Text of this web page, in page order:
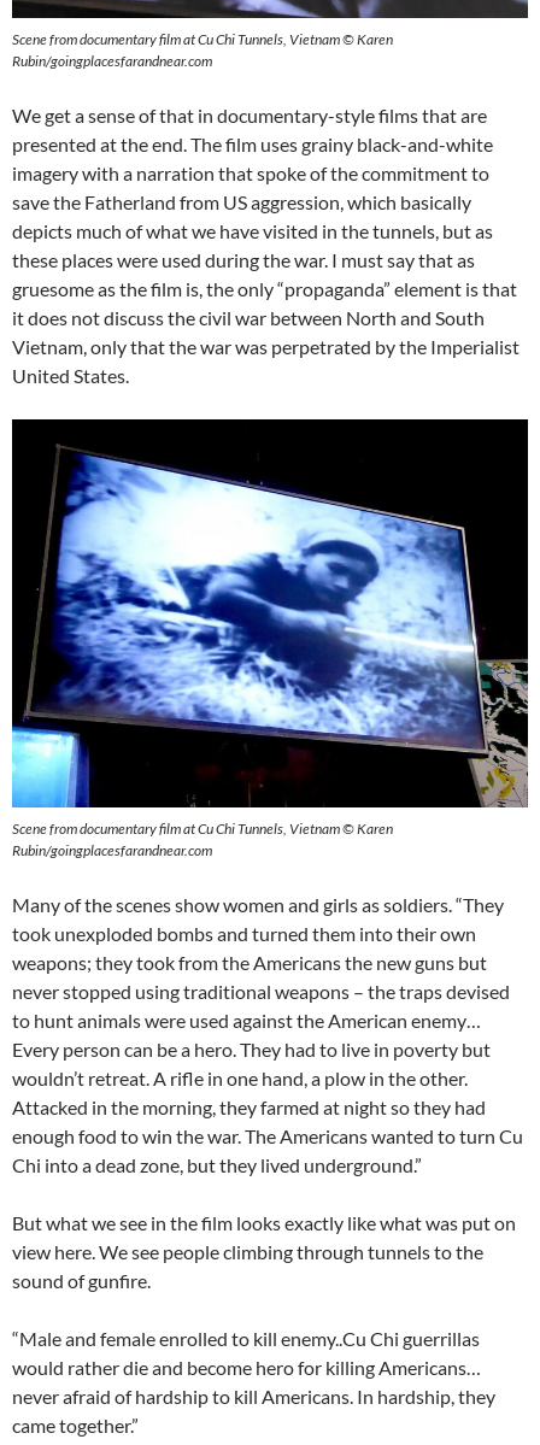
Scene from documentary film at Cu Chi Tunnels, Vietnam © Karen
Rubin/goingplacesfarandnear.com
We get a sense of that in documentary-style films that are
presented at the end. The film uses grainy black-and-white
imagery with a narration that spoke of the commitment to
save the Fatherland from US aggression, which basically
depicts much of what we have visited in the tunnels, but as
these places were used during the war. I must say that as
gruesome as the film is, the only “propaganda” element is that
it does not discuss the civil war between North and South
Vietnam, only that the war was perpetrated by the Imperialist
United States.
Scene from documentary film at Cu Chi Tunnels, Vietnam © Karen
Rubin/goingplacesfarandnear.com
Many of the scenes show women and girls as soldiers. “They
took unexploded bombs and turned them into their own
weapons; they took from the Americans the new guns but
never stopped using traditional weapons – the traps devised
to hunt animals were used against the American enemy…
Every person can be a hero. They had to live in poverty but
wouldn’t retreat. A rifle in one hand, a plow in the other.
Attacked in the morning, they farmed at night so they had
enough food to win the war. The Americans wanted to turn Cu
Chi into a dead zone, but they lived underground.”
But what we see in the film looks exactly like what was put on
view here. We see people climbing through tunnels to the
sound of gunfire.
“Male and female enrolled to kill enemy..Cu Chi guerrillas
would rather die and become hero for killing Americans…
never afraid of hardship to kill Americans. In hardship, they
came together.”